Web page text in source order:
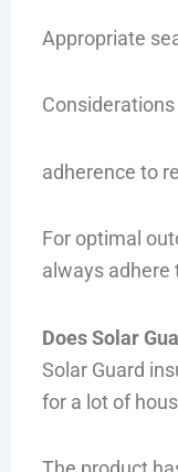
Appropriate
adherence to
For optimal
always
Does Solar
Solar Guard
for a lot of